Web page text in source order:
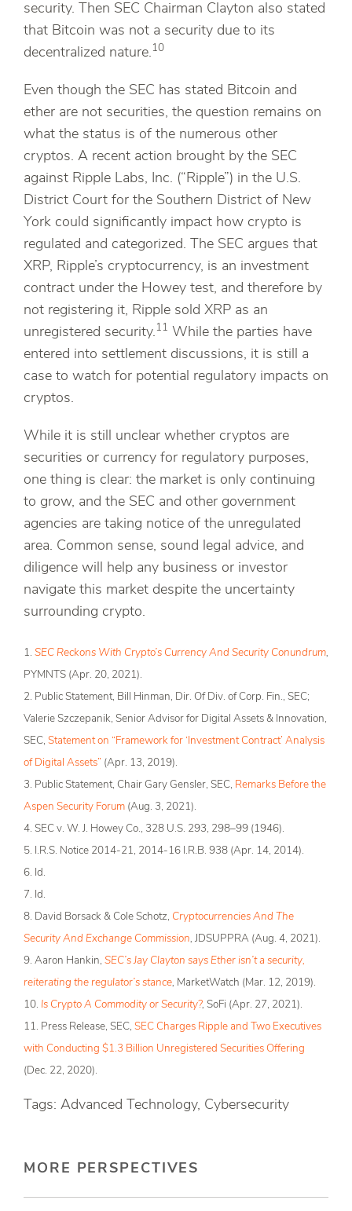
security. Then SEC Chairman Clayton also stated
that Bitcoin was not a security due to its
decentralized nature. 10
Even though the SEC has stated Bitcoin and
ether are not securities, the question remains on
what the status is of the numerous other
cryptos. A recent action brought by the SEC
against Ripple Labs, Inc. (“Ripple”) in the U.S.
District Court for the Southern District of New
York could significantly impact how crypto is
regulated and categorized. The SEC argues that
XRP, Ripple’s cryptocurrency, is an investment
contract under the Howey test, and therefore by
not registering it, Ripple sold XRP as an
unregistered security. 11 While the parties have
entered into settlement discussions, it is still a
case to watch for potential regulatory impacts on
cryptos.
While it is still unclear whether cryptos are
securities or currency for regulatory purposes,
one thing is clear: the market is only continuing
to grow, and the SEC and other government
agencies are taking notice of the unregulated
area. Common sense, sound legal advice, and
diligence will help any business or investor
navigate this market despite the uncertainty
surrounding crypto.
1. SEC Reckons With Crypto’s Currency And Security Conundrum,
PYMNTS (Apr. 20, 2021).
2. Public Statement, Bill Hinman, Dir. Of Div. of Corp. Fin., SEC;
Valerie Szczepanik, Senior Advisor for Digital Assets & Innovation,
SEC, Statement on “Framework for ‘Investment Contract’ Analysis
of Digital Assets” (Apr. 13, 2019).
3. Public Statement, Chair Gary Gensler, SEC, Remarks Before the
Aspen Security Forum (Aug. 3, 2021).
4. SEC v. W. J. Howey Co., 328 U.S. 293, 298­–99 (1946).
5. I.R.S. Notice 2014-21, 2014-16 I.R.B. 938 (Apr. 14, 2014).
6. Id.
7. Id.
8. David Borsack & Cole Schotz, Cryptocurrencies And The
Security And Exchange Commission, JDSUPPRA (Aug. 4, 2021).
9. Aaron Hankin, SEC’s Jay Clayton says Ether isn’t a security,
reiterating the regulator’s stance, MarketWatch (Mar. 12, 2019).
10. Is Crypto A Commodity or Security?, SoFi (Apr. 27, 2021).
11. Press Release, SEC, SEC Charges Ripple and Two Executives
with Conducting $1.3 Billion Unregistered Securities Offering
(Dec. 22, 2020).
Tags: Advanced Technology, Cybersecurity
MORE PERSPECTIVES